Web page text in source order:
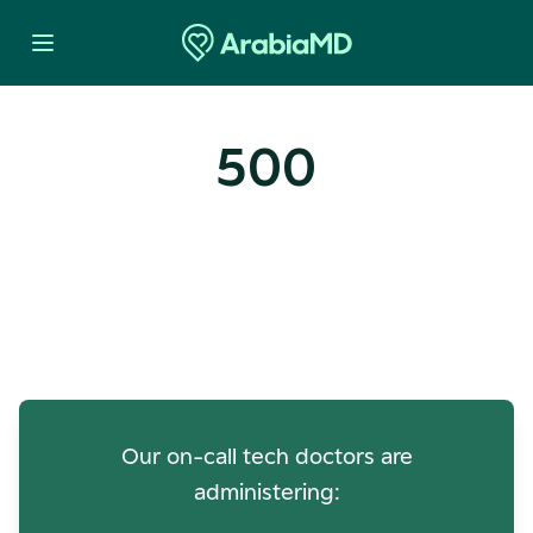
500
Our on-call tech doctors are
administering: